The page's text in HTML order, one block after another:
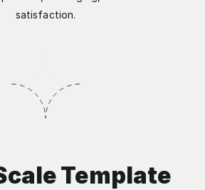
satisfaction.
Template